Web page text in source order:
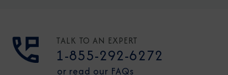
TALK TO AN EXPERT
1-855-292-6272
or read our FAQs